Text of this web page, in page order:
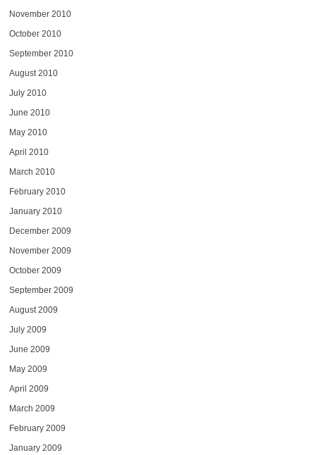
November 2010
October 2010
September 2010
August 2010
July 2010
June 2010
May 2010
April 2010
March 2010
February 2010
January 2010
December 2009
November 2009
October 2009
September 2009
August 2009
July 2009
June 2009
May 2009
April 2009
March 2009
February 2009
January 2009